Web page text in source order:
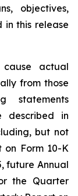
objectives,
in this release
actual
from those
statements
described in
but not
on Form 10-K
future Annual
the Quarter